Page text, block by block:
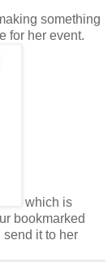
something
for her event.
which is
bookmarked
it to her